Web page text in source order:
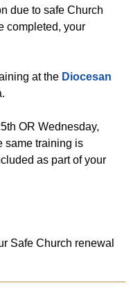
due to safe Church
completed, your
at the Diocesan
OR Wednesday,
same training is
as part of your
Safe Church renewal